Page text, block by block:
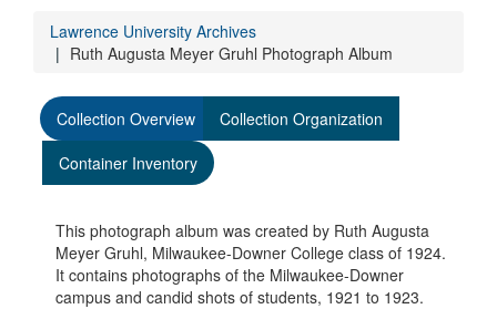
Lawrence University Archives
Ruth Augusta Meyer Gruhl Photograph Album
Collection Overview
Collection Organization
Container Inventory
This photograph album was created by Ruth Augusta
Meyer Gruhl, Milwaukee-Downer College class of 1924.
It contains photographs of the Milwaukee-Downer
campus and candid shots of students, 1921 to 1923.